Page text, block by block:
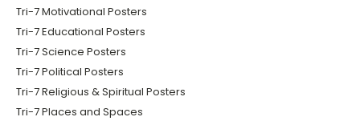
Tri-7 Motivational Posters
Tri-7 Educational Posters
Tri-7 Science Posters
Tri-7 Political Posters
Tri-7 Religious & Spiritual Posters
Tri-7 Places and Spaces